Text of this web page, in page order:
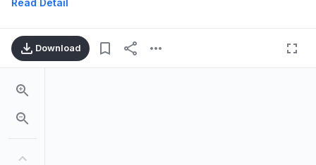
Read Detail
Download